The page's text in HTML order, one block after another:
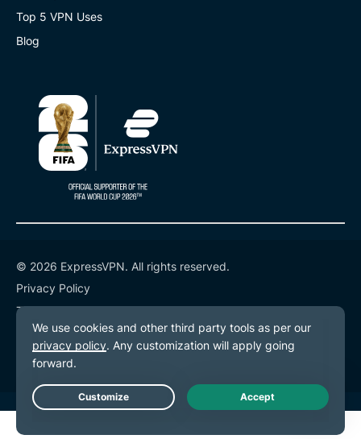
Top 5 VPN Uses
Blog
© 2026 ExpressVPN. All rights reserved.
Privacy Policy
Terms of Service
Cookie Preferences
Live Chat